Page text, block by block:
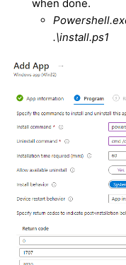
when done.
.\install.ps1